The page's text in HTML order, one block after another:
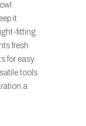
it
fitting
fresh
for easy
tools
a